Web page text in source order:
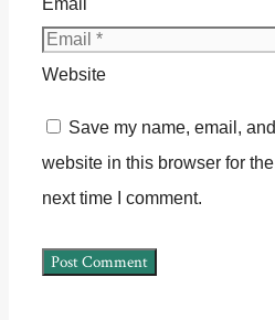
Website
Save my name, email, and
website in this browser for the
next time I comment.